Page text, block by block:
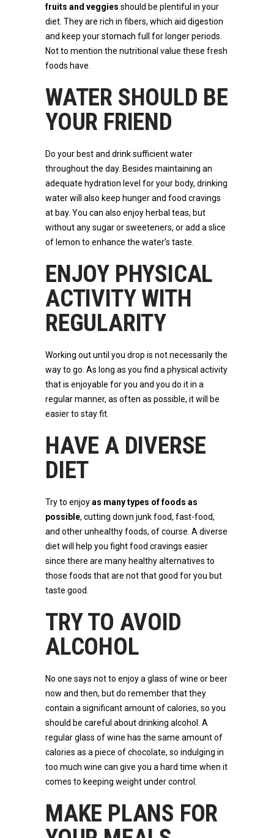
fruits and veggies should be plentiful in your
diet. They are rich in fibers, which aid digestion
and keep your stomach full for longer periods.
Not to mention the nutritional value these fresh
foods have.
WATER SHOULD BE
YOUR FRIEND
Do your best and drink sufficient water
throughout the day. Besides maintaining an
adequate hydration level for your body, drinking
water will also keep hunger and food cravings
at bay. You can also enjoy herbal teas, but
without any sugar or sweeteners, or add a slice
of lemon to enhance the water’s taste.
ENJOY PHYSICAL
ACTIVITY WITH
REGULARITY
Working out until you drop is not necessarily the
way to go. As long as you find a physical activity
that is enjoyable for you and you do it in a
regular manner, as often as possible, it will be
easier to stay fit.
HAVE A DIVERSE
DIET
Try to enjoyas many types of foods as
possible, cutting down junk food, fast-food,
and other unhealthy foods, of course. A diverse
diet will help you fight food cravings easier
since there are many healthy alternatives to
those foods that are not that good for you but
taste good.
TRY TO AVOID
ALCOHOL
No one says not to enjoy a glass of wine or beer
now and then, but do remember that they
contain a significant amount of calories, so you
should be careful about drinking alcohol. A
regular glass of wine has the same amount of
calories as a piece of chocolate, so indulging in
too much wine can give you a hard time when it
comes to keeping weight under control.
MAKE PLANS FOR